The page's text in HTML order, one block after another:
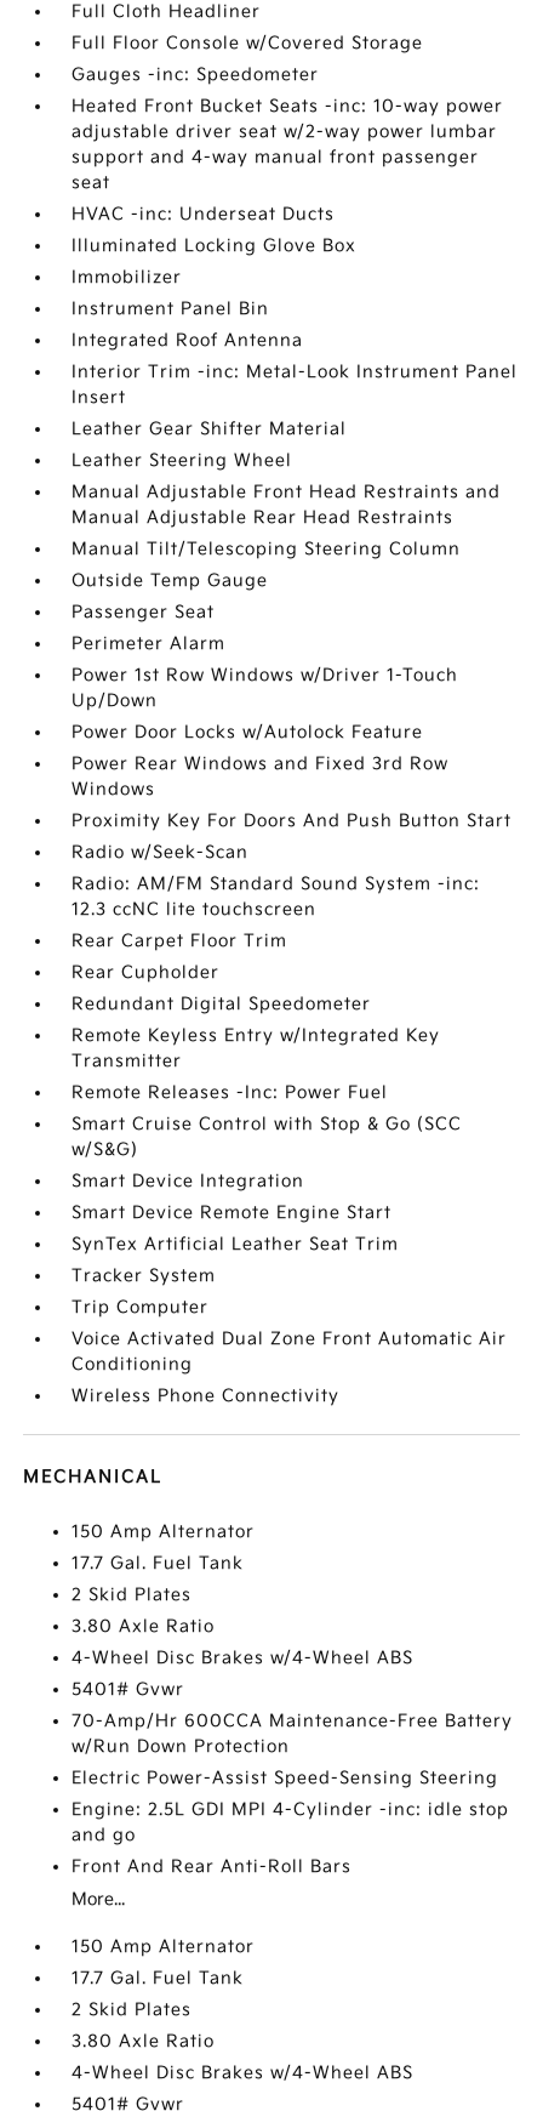
Full Cloth Headliner
Full Floor Console w/Covered Storage
Gauges -inc: Speedometer
Heated Front Bucket Seats -inc: 10-way power
adjustable driver seat w/2-way power lumbar
support and 4-way manual front passenger
seat
HVAC -inc: Underseat Ducts
Illuminated Locking Glove Box
Immobilizer
Instrument Panel Bin
Integrated Roof Antenna
Interior Trim -inc: Metal-Look Instrument Panel
Insert
Leather Gear Shifter Material
Leather Steering Wheel
Manual Adjustable Front Head Restraints and
Manual Adjustable Rear Head Restraints
Manual Tilt/Telescoping Steering Column
Outside Temp Gauge
Passenger Seat
Perimeter Alarm
Power 1st Row Windows w/Driver 1-Touch
Up/Down
Power Door Locks w/Autolock Feature
Power Rear Windows and Fixed 3rd Row
Windows
Proximity Key For Doors And Push Button Start
Radio w/Seek-Scan
Radio: AM/FM Standard Sound System -inc:
12.3 ccNC lite touchscreen
Rear Carpet Floor Trim
Rear Cupholder
Redundant Digital Speedometer
Remote Keyless Entry w/Integrated Key
Transmitter
Remote Releases -Inc: Power Fuel
Smart Cruise Control with Stop & Go (SCC
w/S&G)
Smart Device Integration
Smart Device Remote Engine Start
SynTex Artificial Leather Seat Trim
Tracker System
Trip Computer
Voice Activated Dual Zone Front Automatic Air
Conditioning
Wireless Phone Connectivity
MECHANICAL
150 Amp Alternator
17.7 Gal. Fuel Tank
2 Skid Plates
3.80 Axle Ratio
4-Wheel Disc Brakes w/4-Wheel ABS
5401# Gvwr
70-Amp/Hr 600CCA Maintenance-Free Battery
w/Run Down Protection
Electric Power-Assist Speed-Sensing Steering
Engine: 2.5L GDI MPI 4-Cylinder -inc: idle stop
and go
Front And Rear Anti-Roll Bars
More...
150 Amp Alternator
17.7 Gal. Fuel Tank
2 Skid Plates
3.80 Axle Ratio
4-Wheel Disc Brakes w/4-Wheel ABS
5401# Gvwr